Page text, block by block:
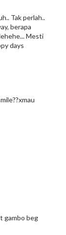
Tak perlah..
berapa
Mesti
days
gambo beg